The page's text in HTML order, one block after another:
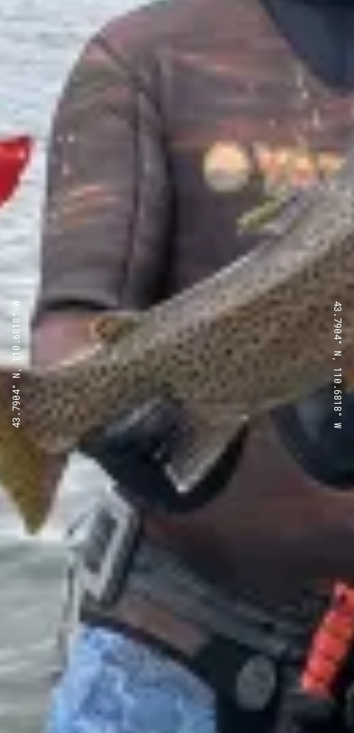
43.7904° N, 110.6818° W 43.7904° N, 110.6818° W